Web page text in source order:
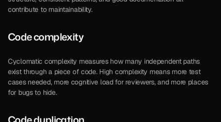
contribute to maintainability.
Code complexity
Cyclomatic complexity measures how many independent paths
exist through a piece of code. High complexity means more test
cases needed, more cognitive load for reviewers, and more places
for bugs to hide.